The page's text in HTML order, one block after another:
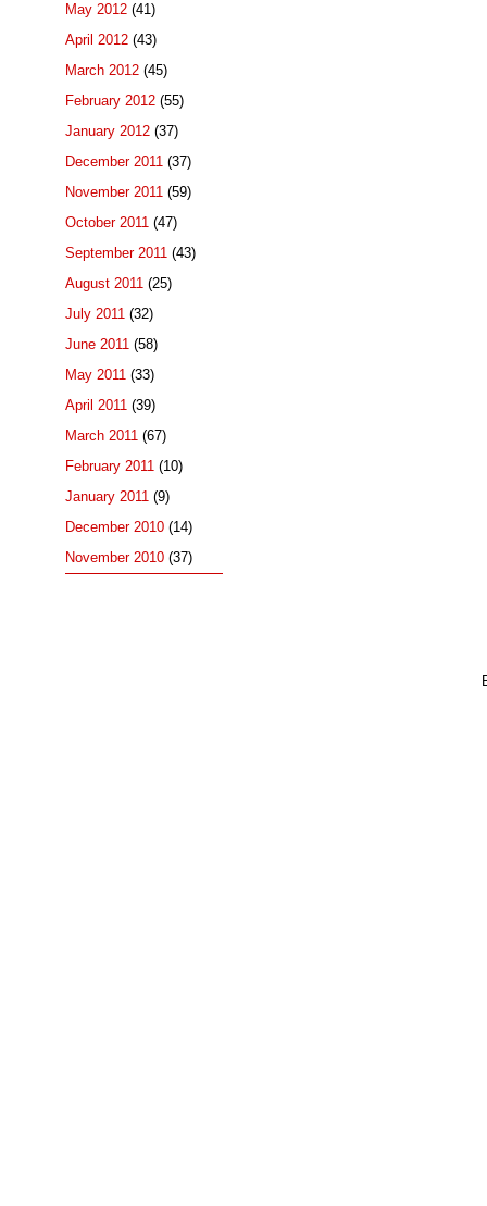
May 2012 (41)
April 2012 (43)
March 2012 (45)
February 2012 (55)
January 2012 (37)
December 2011 (37)
November 2011 (59)
October 2011 (47)
September 2011 (43)
August 2011 (25)
July 2011 (32)
June 2011 (58)
May 2011 (33)
April 2011 (39)
March 2011 (67)
February 2011 (10)
January 2011 (9)
December 2010 (14)
November 2010 (37)